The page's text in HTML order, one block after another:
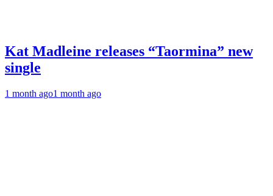
Kat Madleine releases “Taormina” new
single
1 month ago1 month ago